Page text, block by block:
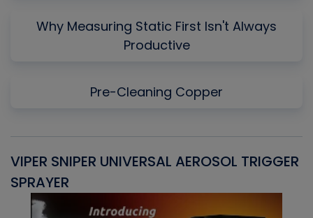
Why Measuring Static First Isn't Always
Productive
Pre-Cleaning Copper
VIPER SNIPER UNIVERSAL AEROSOL TRIGGER
SPRAYER